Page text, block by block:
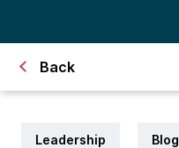
Back
Leadership Blog